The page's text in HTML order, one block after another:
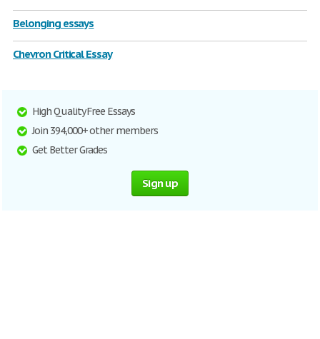
Belonging essays
Chevron Critical Essay
High Quality Free Essays
Join 394,000+ other members
Get Better Grades
Sign up